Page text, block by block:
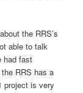
the RRS’s
able to talk
had fast
RRS has a
project is very